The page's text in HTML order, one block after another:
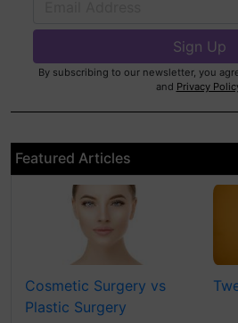
By subscribing to our newsletter, you
and Privacy
Featured Articles
Cosmetic Surgery vs
Plastic Surgery